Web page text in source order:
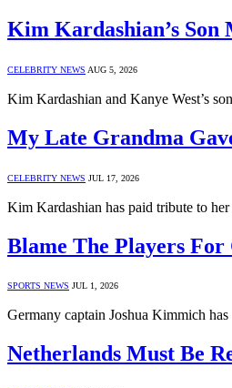
Kim Kardashian’s Son
CELEBRITY NEWS AUG 5, 2026
Kim Kardashian and Kanye West’s
My Late Grandma
CELEBRITY NEWS JUL 17, 2026
Kim Kardashian has paid tribute to
Blame The Players
SPORTS NEWS JUL 1, 2026
Germany captain Joshua Kimmich
Netherlands Must Be